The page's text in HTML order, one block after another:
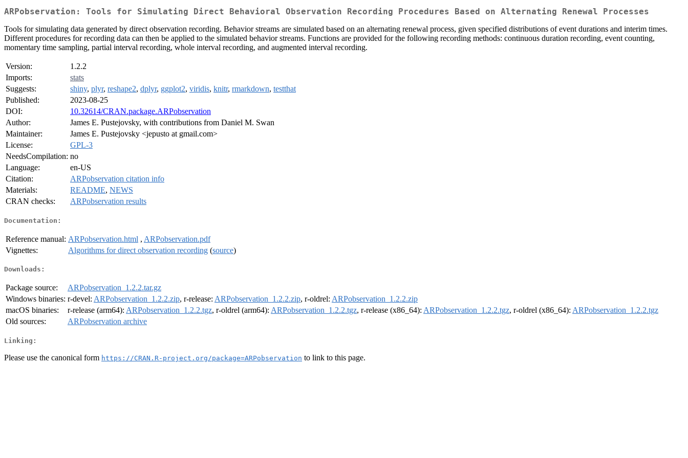
ARPobservation: Tools for Simulating Direct Behavioral Observation Recording Procedures Based on Alternating Renewal Processes
Tools for simulating data generated by direct observation recording. Behavior streams are simulated based on an alternating renewal process, given specified distributions of event durations and interim times.
Different procedures for recording data can then be applied to the simulated behavior streams. Functions are provided for the following recording methods: continuous duration recording, event counting,
momentary time sampling, partial interval recording, whole interval recording, and augmented interval recording.
Version:
1.2.2
Imports:
stats
Suggests:
shiny, plyr, reshape2, dplyr, ggplot2, viridis, knitr, rmarkdown, testthat
Published:
2023-08-25
DOI:
10.32614/CRAN.package.ARPobservation
Author:
James E. Pustejovsky, with contributions from Daniel M. Swan
Maintainer:
James E. Pustejovsky <jepusto at gmail.com>
License:
GPL-3
NeedsCompilation: no
Language:
en-US
Citation:
ARPobservation citation info
Materials:
README, NEWS
CRAN checks:
ARPobservation results
Documentation:
Reference manual: ARPobservation.html , ARPobservation.pdf
Vignettes:
Algorithms for direct observation recording (source)
Downloads:
Package source:
ARPobservation_1.2.2.tar.gz
Windows binaries: r-devel: ARPobservation_1.2.2.zip, r-release: ARPobservation_1.2.2.zip, r-oldrel: ARPobservation_1.2.2.zip
macOS binaries:
r-release (arm64): ARPobservation_1.2.2.tgz, r-oldrel (arm64): ARPobservation_1.2.2.tgz, r-release (x86_64): ARPobservation_1.2.2.tgz, r-oldrel (x86_64): ARPobservation_1.2.2.tgz
Old sources:
ARPobservation archive
Linking:
Please use the canonical form https://CRAN.R-project.org/package=ARPobservation to link to this page.